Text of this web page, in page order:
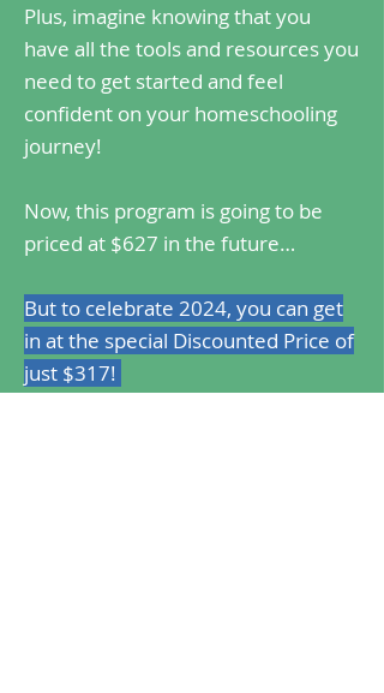
Plus, imagine knowing that you
have all the tools and resources you
need to get started and feel
confident on your homeschooling
journey!
Now, this program is going to be
priced at $627 in the future…
But to celebrate 2024, you can get
in at the special Discounted Price of
just $317!